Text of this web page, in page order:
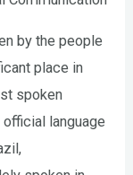
by the people
place in
spoken
language